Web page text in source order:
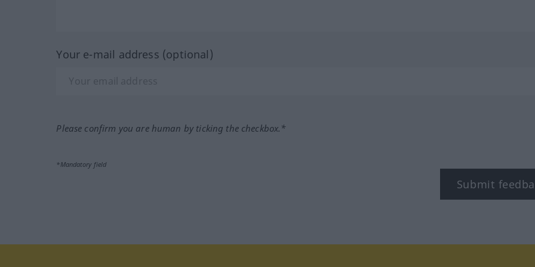
Your e-mail address (optional)
Please confirm you are human by ticking the checkbox.*
*Mandatory field
Submit